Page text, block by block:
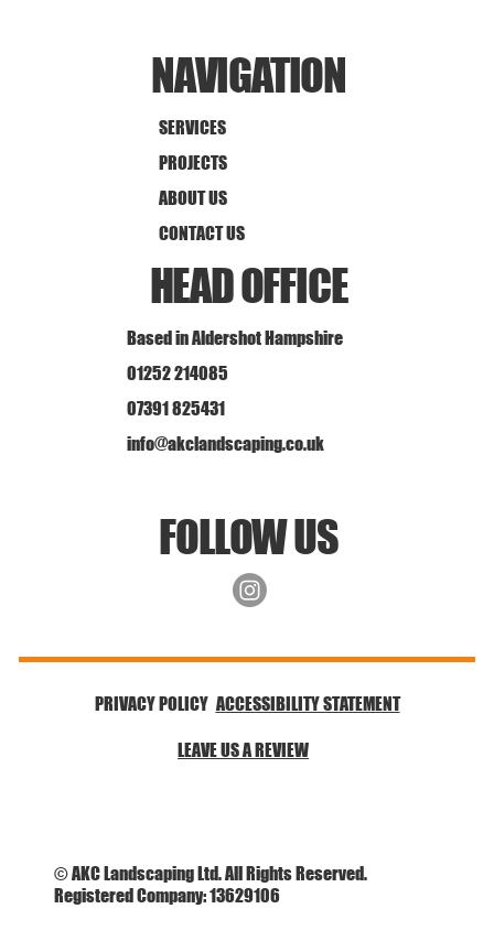
HEAD OFFICE
Based in Aldershot Hampshire
01252 214085
07391 825431
info@akclandscaping.co.uk
NAVIGATION
SERVICES
PROJECTS
ABOUT US
CONTACT US
FOLLOW US
LEAVE US A REVIEW
PRIVACY POLICY ACCESSIBILITY STATEMENT
© AKC Landscaping Ltd. All Rights Reserved.
Registered Company: 13629106